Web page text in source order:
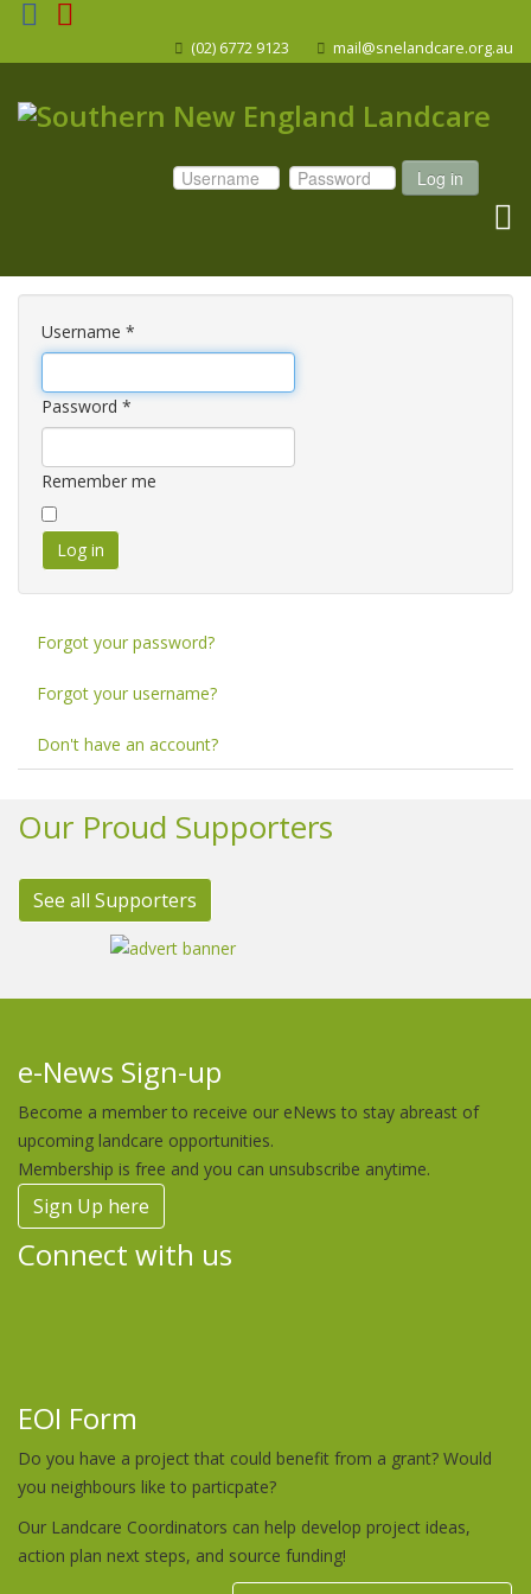
(02) 6772 9123 mail@snelandcare.org.au
Log in
Username *
Password *
Remember me
Log in
Forgot your password?
Forgot your username?
Don't have an account?
Our Proud Supporters
See all Supporters
e-News Sign-up
Become a member to receive our eNews to stay abreast of
upcoming landcare opportunities.
Membership is free and you can unsubscribe anytime.
Sign Up here
Connect with us
EOI Form
Do you have a project that could benefit from a grant? Would
you neighbours like to particpate?
Our Landcare Coordinators can help develop project ideas,
action plan next steps, and source funding!